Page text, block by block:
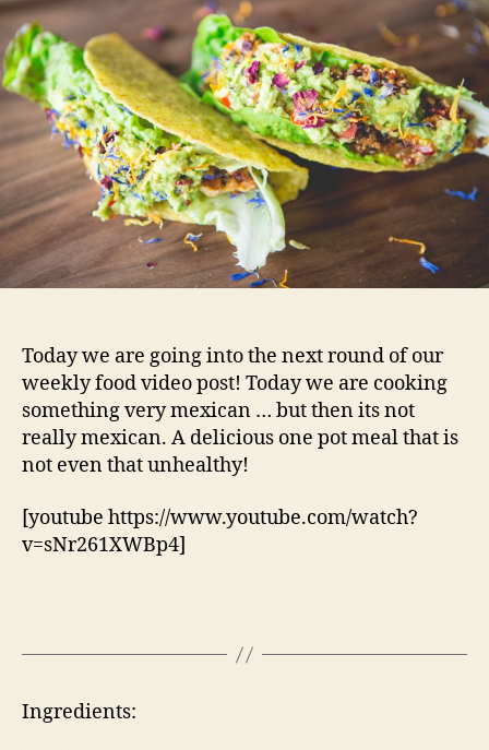
Today we are going into the next round of our
weekly food video post! Today we are cooking
something very mexican … but then its not
really mexican. A delicious one pot meal that is
not even that unhealthy!
[youtube https://www.youtube.com/watch?
v=sNr261XWBp4]
Ingredients: